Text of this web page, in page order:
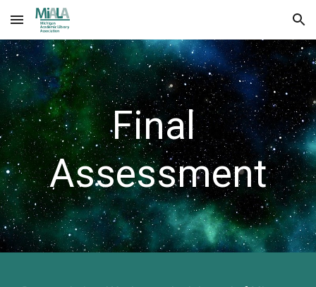
Skip to main content Skip to navigation
Final
Assessment